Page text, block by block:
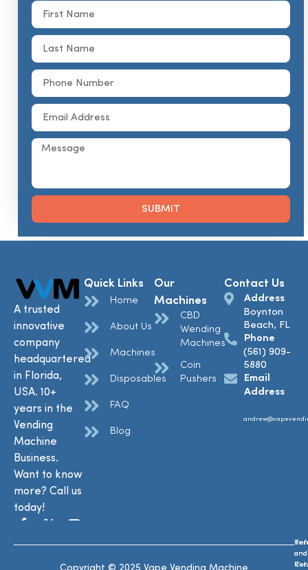
SUBMIT
A trusted
innovative
company
headquartered
in Florida,
USA. 10+
years in the
Vending
Machine
Business.
Want to know
more? Call us
today!
Quick Links
Home
About Us
Machines
Disposables
FAQ
Blog
Our
Machines
CBD
Wending
Machines
Coin
Pushers
Contact Us
Address
Boynton
Beach, FL
Phone
(561) 909-
5880
Email
Address
and
and